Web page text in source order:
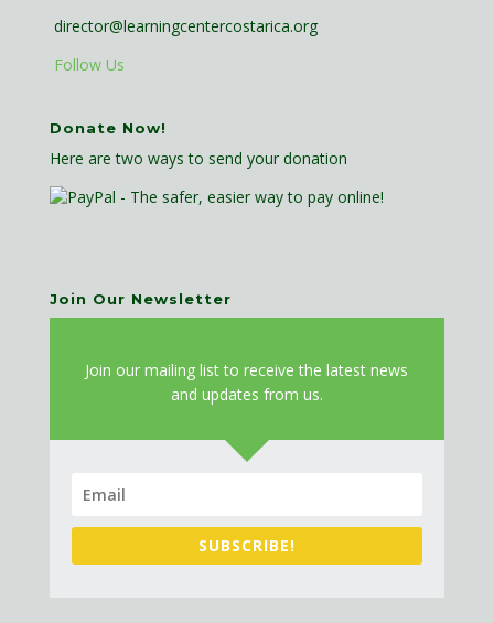
director@learningcentercostarica.org
Follow Us
Donate Now!
Here are two ways to send your donation
Join Our Newsletter
Join our mailing list to receive the latest news
and updates from us.
SUBSCRIBE!